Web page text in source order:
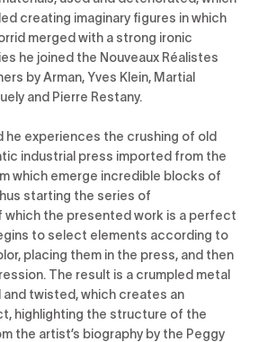
creating imaginary figures in which
merged with a strong ironic
he joined the Nouveaux Réalistes
by Arman, Yves Klein, Martial
and Pierre Restany.
he experiences the crushing of old
industrial press imported from the
which emerge incredible blocks of
starting the series of
which the presented work is a perfect
to select elements according to
placing them in the press, and then
The result is a crumpled metal
twisted, which creates an
highlighting the structure of the
the artist’s biography by the Peggy